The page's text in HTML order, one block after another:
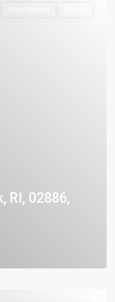
RI, 02886,